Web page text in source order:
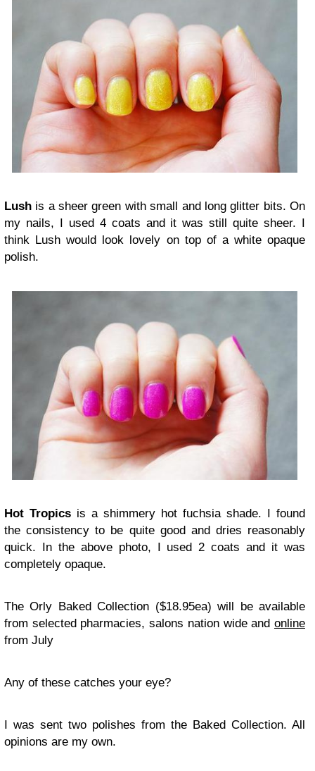
Lush is a sheer green with small and long glitter bits. On
my nails, I used 4 coats and it was still quite sheer. I
think Lush would look lovely on top of a white opaque
polish.
Hot Tropics is a shimmery hot fuchsia shade. I found
the consistency to be quite good and dries reasonably
quick. In the above photo, I used 2 coats and it was
completely opaque.
The Orly Baked Collection ($18.95ea) will be available
from selected pharmacies, salons nation wide and online
from July
Any of these catches your eye?
I was sent two polishes from the Baked Collection. All
opinions are my own.